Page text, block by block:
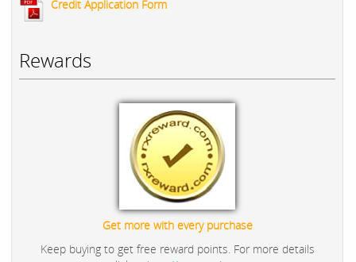
Credit Application Form
Rewards
Get more with every purchase
Keep buying to get free reward points. For more details